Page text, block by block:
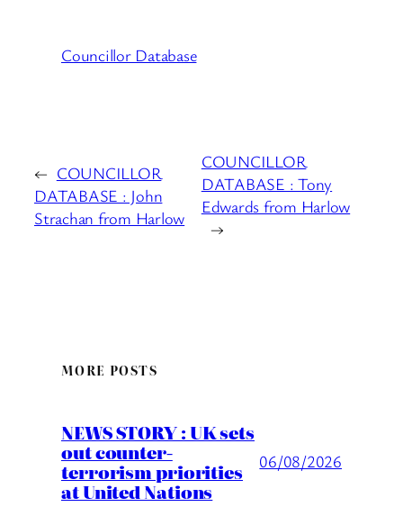
Councillor Database
← COUNCILLOR
DATABASE : John
Strachan from Harlow
COUNCILLOR
DATABASE : Tony
Edwards from Harlow
→
MORE POSTS
NEWS STORY : UK sets
out counter-
terrorism priorities
at United Nations
06/08/2026